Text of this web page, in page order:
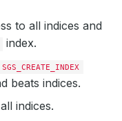
to all indices and
index.
SGS_CREATE_INDEX
beats indices.
indices.